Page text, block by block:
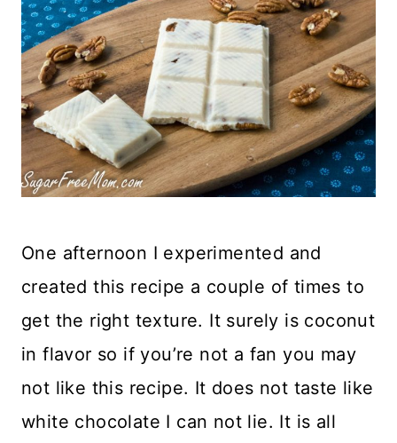
One afternoon I experimented and
created this recipe a couple of times to
get the right texture. It surely is coconut
in flavor so if you’re not a fan you may
not like this recipe. It does not taste like
white chocolate I can not lie. It is all